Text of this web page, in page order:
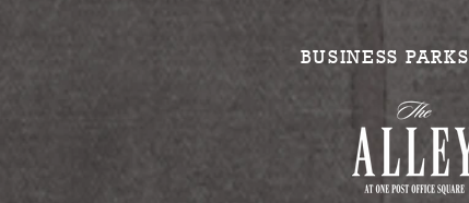
BUSINESS PARKS